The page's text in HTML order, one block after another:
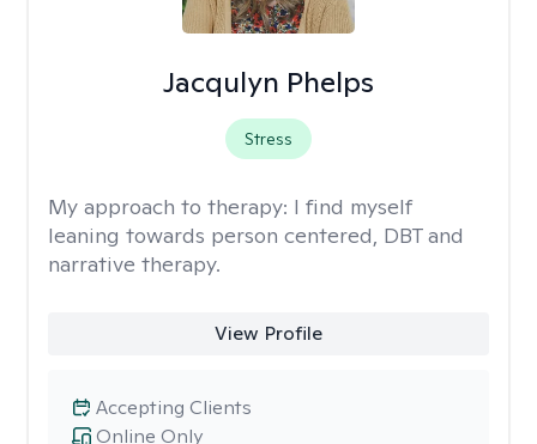
Jacqulyn Phelps
Stress
My approach to therapy: I find myself
leaning towards person centered, DBT and
narrative therapy.
View Profile
Online Only
Accepting Clients